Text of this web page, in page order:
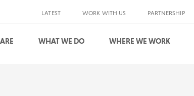
LATEST WORK WITH US PARTNERSHIP
WHAT WE DO WHERE WE WORK